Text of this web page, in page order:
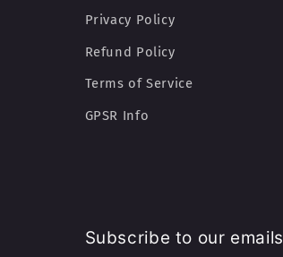
Privacy Policy
Refund Policy
Terms of Service
GPSR Info
Subscribe to our emails